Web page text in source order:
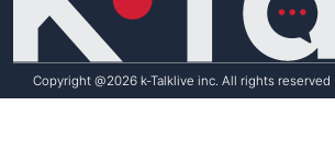
Copyright @2026 k-Talklive inc. All rights reserved